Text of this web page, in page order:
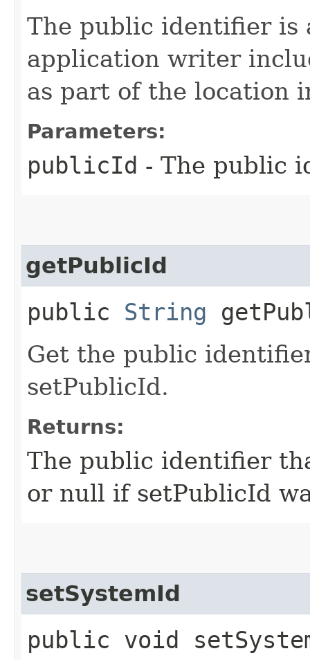
The public identifier is
application writer
as part of the location
Parameters:
publicId - The public
getPublicId
public String
Get the public
setPublicId.
Returns:
The public identifier
or null if setPublicId
setSystemId
public void